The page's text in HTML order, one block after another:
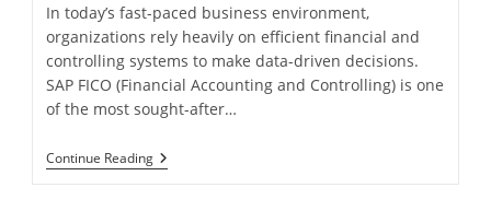
In today’s fast-paced business environment,
organizations rely heavily on efficient financial and
controlling systems to make data-driven decisions.
SAP FICO (Financial Accounting and Controlling) is one
of the most sought-after…
Continue Reading